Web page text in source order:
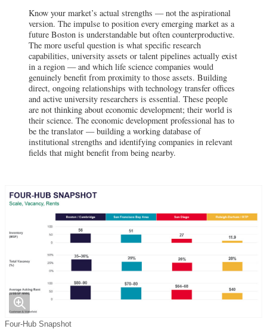
Know your market’s actual strengths — not the aspirational
version. The impulse to position every emerging market as a
future Boston is understandable but often counterproductive.
The more useful question is what specific research
capabilities, university assets or talent pipelines actually exist
in a region — and which life science companies would
genuinely benefit from proximity to those assets. Building
direct, ongoing relationships with technology transfer offices
and active university researchers is essential. These people
are not thinking about economic development; their world is
their science. The economic development professional has to
be the translator — building a working database of
institutional strengths and identifying companies in relevant
fields that might benefit from being nearby.
Four-Hub Snapshot